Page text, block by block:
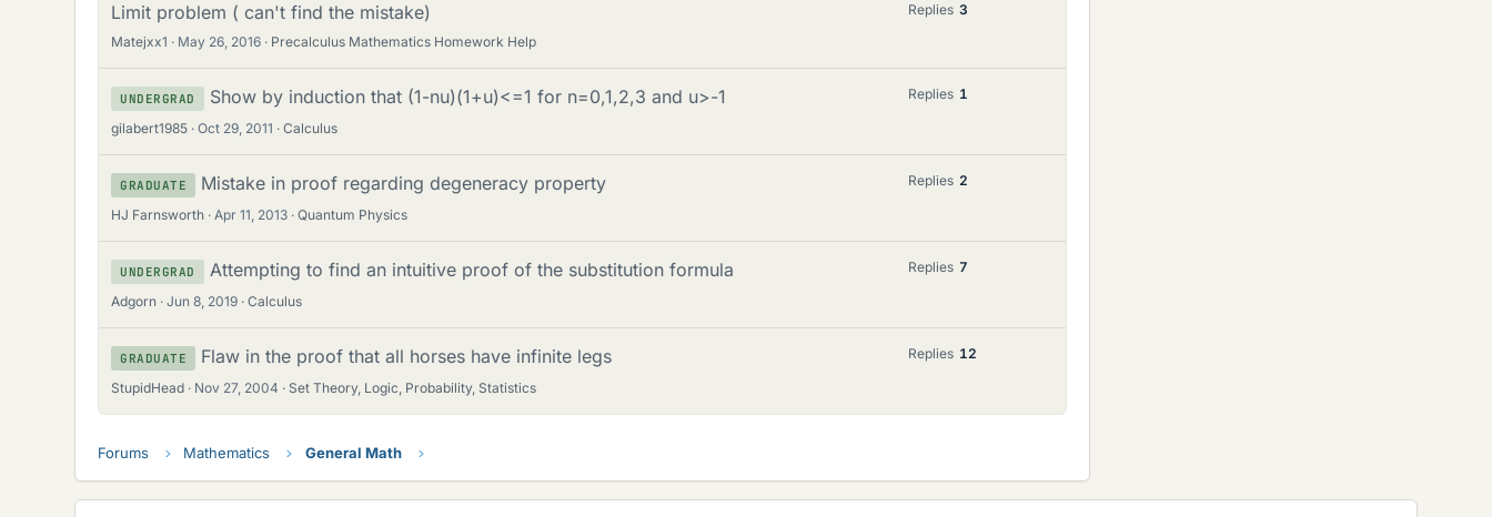
Limit problem ( can't find the mistake)
Matejxx1 May 26, 2016 Precalculus Mathematics Homework Help
Replies 3
UNDERGRAD Show by induction that (1-nu)(1+u)<=1 for n=0,1,2,3 and u>-1
gilabert1985 Oct 29, 2011 Calculus
Replies 1
GRADUATE Mistake in proof regarding degeneracy property
HJ Farnsworth Apr 11, 2013 Quantum Physics
Replies 2
UNDERGRAD Attempting to find an intuitive proof of the substitution formula
Adgorn Jun 8, 2019 Calculus
Replies 7
GRADUATE Flaw in the proof that all horses have infinite legs
StupidHead Nov 27, 2004 Set Theory, Logic, Probability, Statistics
Replies 12
Forums Mathematics General Math